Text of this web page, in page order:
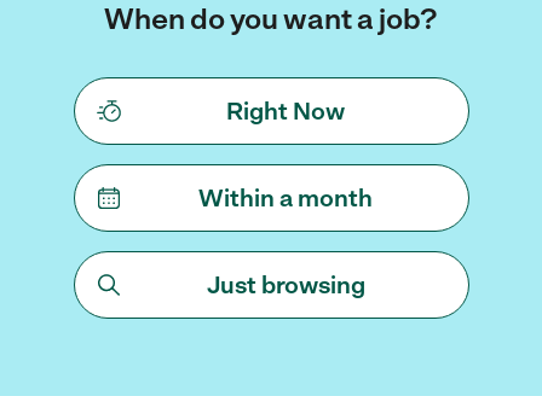
When do you want a job?
Right Now
Within a month
Just browsing